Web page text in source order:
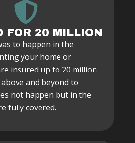
FOR 20 MILLION
to happen in the
your home or
insured up to 20 million
and beyond to
not happen but in the
fully covered.